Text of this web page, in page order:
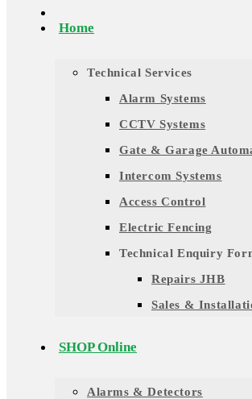
Home
Technical Services
Alarm Systems
CCTV Systems
Gate & Garage
Intercom Systems
Access Control
Electric Fencing
Technical Enquiry
Repairs JHB
Sales &
SHOP Online
Alarms & Detectors